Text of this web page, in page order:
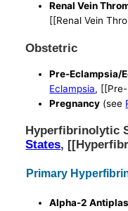
Renal Vein
[[Renal Vein
Obstetric
Pre-Eclampsia/
Eclampsia,
Pregnancy (see
Hyperfibrinolytic
States,
Primary
Alpha-2